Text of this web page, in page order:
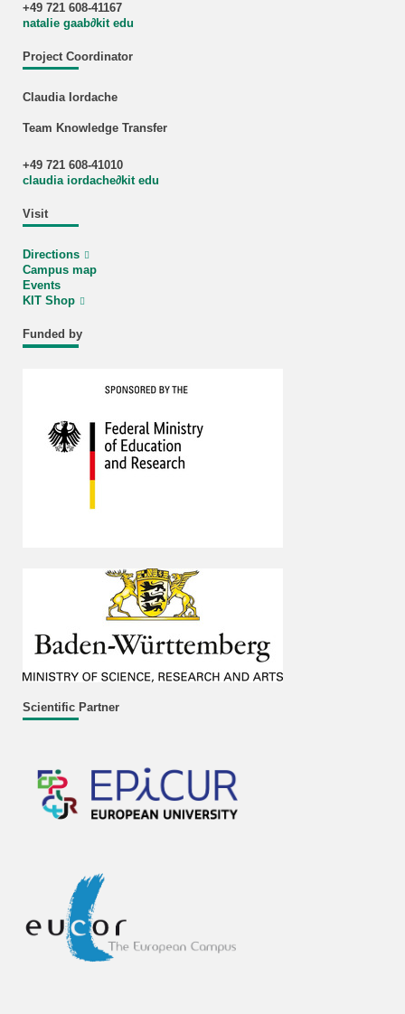
+49 721 608-41167
natalie gaab∂kit edu
Project Coordinator
Claudia Iordache
Team Knowledge Transfer
+49 721 608-41010
claudia iordache∂kit edu
Visit
Directions
Campus map
Events
KIT Shop
Funded by
Scientific Partner